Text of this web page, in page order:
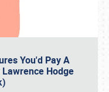
You'd Pay A
Hodge